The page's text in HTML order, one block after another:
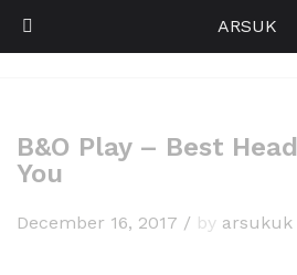
B&O Play – Best
You
December 16, 2017 / by arsukuk
ARSUK